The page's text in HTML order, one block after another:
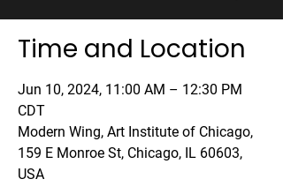
Time and Location
Jun 10, 2024, 11:00 AM – 12:30 PM
CDT
Modern Wing, Art Institute of Chicago,
159 E Monroe St, Chicago, IL 60603,
USA